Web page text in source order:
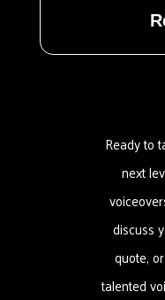
Ready to
next
discuss
quote,
talented